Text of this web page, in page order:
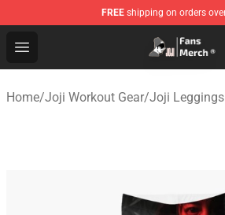
FREE shipping on orders
Open menu
Joji Store - Official Joji
Home/Joji Workout Gear/Joji Leggings